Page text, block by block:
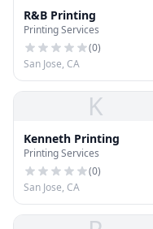
R&B Printing
Printing Services
(0)
San Jose, CA
K
Kenneth Printing
Printing Services
(0)
San Jose, CA